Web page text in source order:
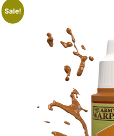
Sale!